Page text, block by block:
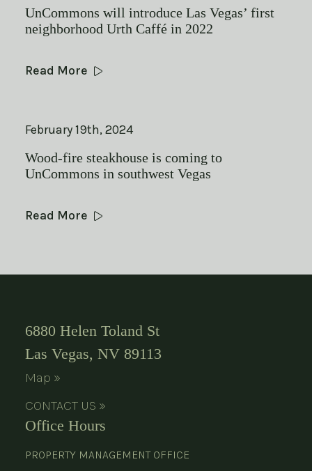
UnCommons will introduce Las Vegas’ first
neighborhood Urth Caffé in 2022
Read More
February 19th, 2024
Wood-fire steakhouse is coming to
UnCommons in southwest Vegas
Read More
6880 Helen Toland St
Las Vegas, NV 89113
Map »
CONTACT US »
Office Hours
PROPERTY MANAGEMENT OFFICE